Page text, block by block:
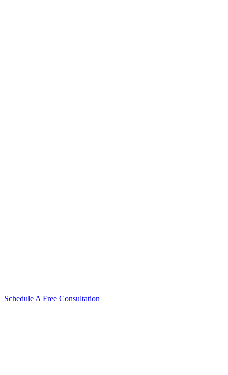
Schedule A Free Consultation